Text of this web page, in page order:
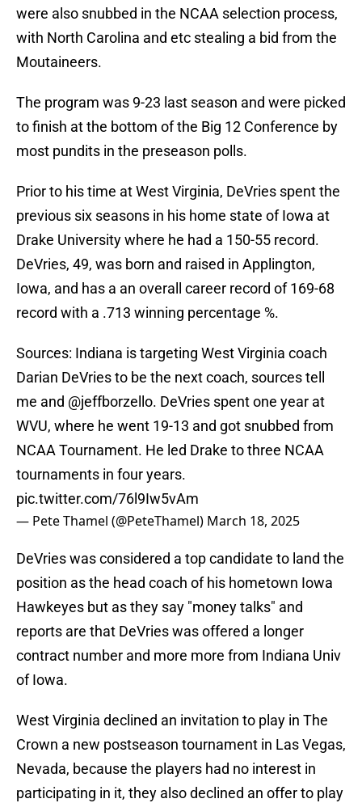
were also snubbed in the NCAA selection process,
with North Carolina and etc stealing a bid from the
Moutaineers.
The program was 9-23 last season and were picked
to finish at the bottom of the Big 12 Conference by
most pundits in the preseason polls.
Prior to his time at West Virginia, DeVries spent the
previous six seasons in his home state of Iowa at
Drake University where he had a 150-55 record.
DeVries, 49, was born and raised in Applington,
Iowa, and has a an overall career record of 169-68
record with a .713 winning percentage %.
Sources: Indiana is targeting West Virginia coach
Darian DeVries to be the next coach, sources tell
me and @jeffborzello. DeVries spent one year at
WVU, where he went 19-13 and got snubbed from
NCAA Tournament. He led Drake to three NCAA
tournaments in four years.
pic.twitter.com/76l9Iw5vAm
— Pete Thamel (@PeteThamel) March 18, 2025
DeVries was considered a top candidate to land the
position as the head coach of his hometown Iowa
Hawkeyes but as they say "money talks" and
reports are that DeVries was offered a longer
contract number and more more from Indiana Univ
of Iowa.
West Virginia declined an invitation to play in The
Crown a new postseason tournament in Las Vegas,
Nevada, because the players had no interest in
participating in it, they also declined an offer to play